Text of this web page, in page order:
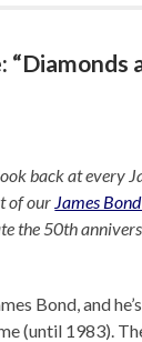
“Diamonds
back at every
of our James
the 50th
Bond, and
(until 1983).